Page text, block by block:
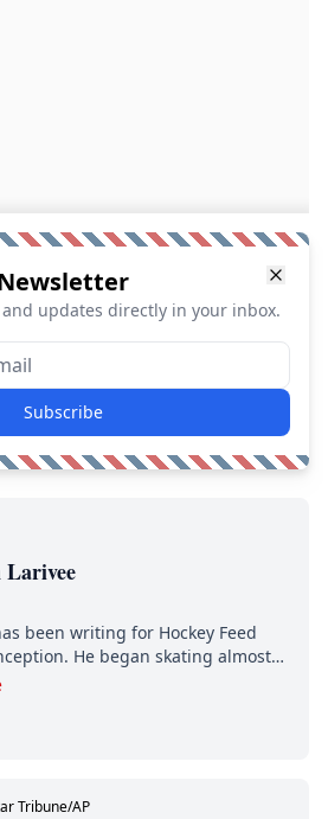
updates directly in your inbox.
Subscribe
Larivee
been writing for Hockey Feed
He began skating almost
could walk and has been an an
Tribune/AP